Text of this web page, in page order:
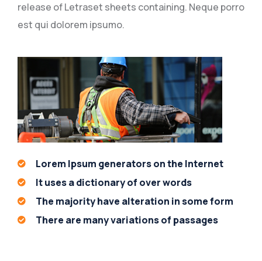
release of Letraset sheets containing. Neque porro
est qui dolorem ipsumo.
Lorem Ipsum generators on the Internet
It uses a dictionary of over words
The majority have alteration in some form
There are many variations of passages